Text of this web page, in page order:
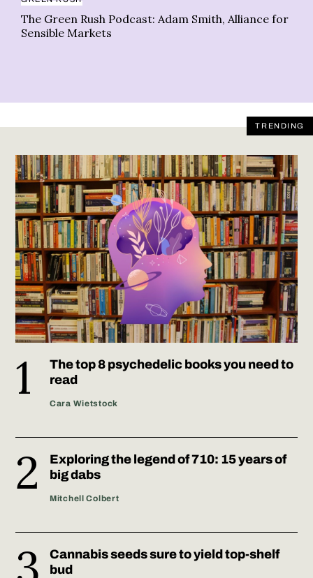
The Green Rush Podcast: Adam Smith, Alliance for
Sensible Markets
TRENDING
The top 8 psychedelic books you need to
read
Cara Wietstock
Exploring the legend of 710: 15 years of
big dabs
Mitchell Colbert
Cannabis seeds sure to yield top-shelf
bud